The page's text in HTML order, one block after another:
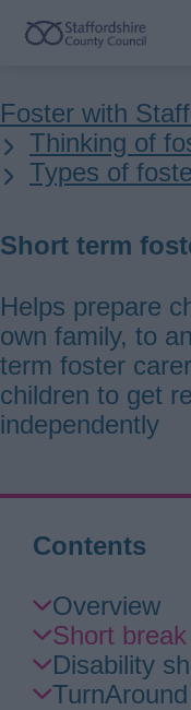
Skip
content
Breadcrumbs
Foster with
Thinking of
Types of
Short term
Helps prepare
own family, to
term foster
children to get
independently
Contents
Skip
Guide
Navigation
Overview
Short
Disability